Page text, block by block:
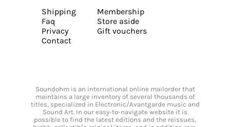
Shipping
Faq
Privacy
Contact
Membership
Store aside
Gift vouchers
Soundohm is an international online mailorder that
maintains a large inventory of several thousands of
titles, specialized in Electronic/Avantgarde music and
Sound Art. In our easy-to-navigate website it is
possible to find the latest editions and the reissues,